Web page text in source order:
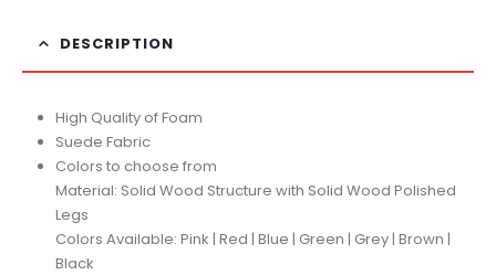
DESCRIPTION
High Quality of Foam
Suede Fabric
Colors to choose from
Material: Solid Wood Structure with Solid Wood Polished
Legs
Colors Available: Pink | Red | Blue | Green | Grey | Brown |
Black